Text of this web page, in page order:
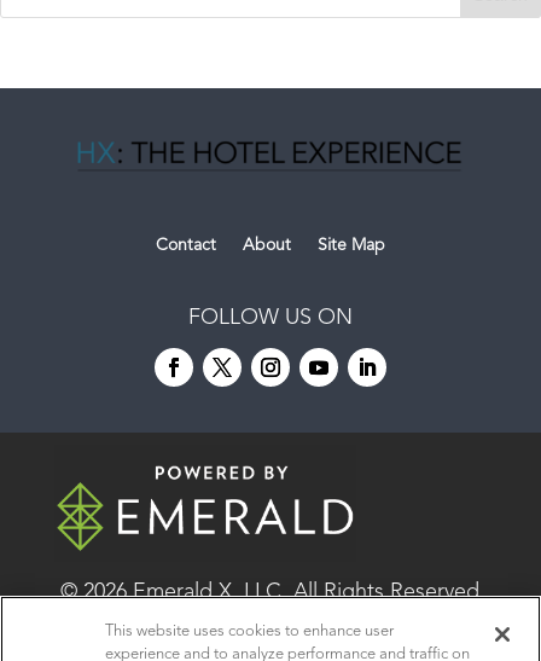
Contact About Site Map
FOLLOW US ON
© 2026Emerald X, LLC.All Rights Reserved
This website uses cookies to enhance user
experience and to analyze performance and traffic on